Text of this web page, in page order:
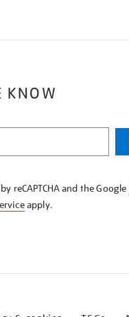
KNOW
reCAPTCHA and the Google
apply.